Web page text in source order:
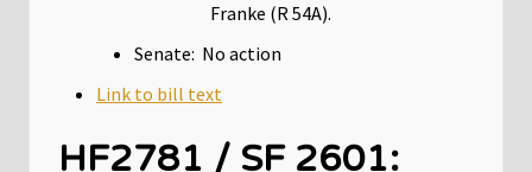
Franke (R 54A).
Senate: No action
Link to bill text
HF2781 / SF 2601: